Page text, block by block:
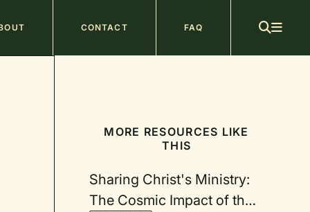
CONTACT FAQ
MORE RESOURCES LIKE
THIS
Sharing Christ's Ministry:
The Cosmic Impact of the